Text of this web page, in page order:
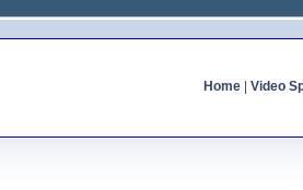
Home| Video